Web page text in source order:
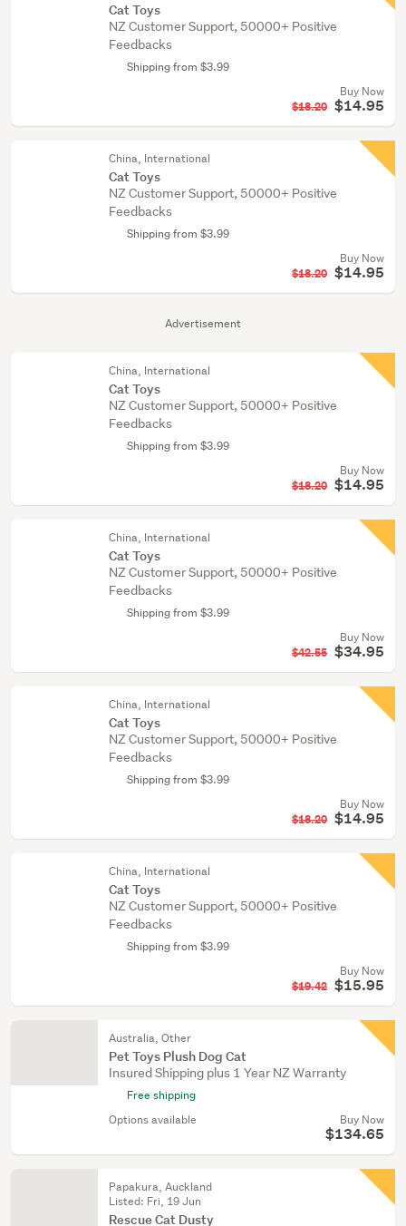
Advertisement
Cat Toys
NZ Customer Support, 50000+ Positive
Feedbacks
Shipping from $3.99
Buy Now
$18.20 $14.95
China, International
Cat Toys
NZ Customer Support, 50000+ Positive
Feedbacks
Shipping from $3.99
Buy Now
$18.20 $14.95
China, International
Cat Toys
NZ Customer Support, 50000+ Positive
Feedbacks
Shipping from $3.99
Buy Now
$18.20 $14.95
China, International
Cat Toys
NZ Customer Support, 50000+ Positive
Feedbacks
Shipping from $3.99
Buy Now
$42.55 $34.95
China, International
Cat Toys
NZ Customer Support, 50000+ Positive
Feedbacks
Shipping from $3.99
Buy Now
$18.20 $14.95
China, International
Cat Toys
NZ Customer Support, 50000+ Positive
Feedbacks
Shipping from $3.99
Buy Now
$19.42 $15.95
Australia, Other
Pet Toys Plush Dog Cat
Insured Shipping plus 1 Year NZ Warranty
Free shipping
Options available
Buy Now
$134.65
Papakura, Auckland
Listed: Fri, 19 Jun
Rescue Cat Dusty